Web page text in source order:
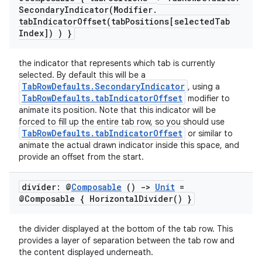
SecondaryIndicator(Modifier.
tabIndicatorOffset(tabPositions[selectedTab
Index]) ) }
the indicator that represents which tab is currently
selected. By default this will be a
TabRowDefaults.SecondaryIndicator , using a
TabRowDefaults.tabIndicatorOffset modifier to
animate its position. Note that this indicator will be
forced to fill up the entire tab row, so you should use
TabRowDefaults.tabIndicatorOffset or similar to
animate the actual drawn indicator inside this space, and
provide an offset from the start.
divider: @Composable () -> Unit =
@Composable { HorizontalDivider( ) }
the divider displayed at the bottom of the tab row. This
provides a layer of separation between the tab row and
the content displayed underneath.